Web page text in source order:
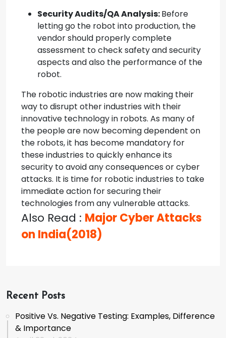
Security Audits/QA Analysis:Before
letting go the robot into production, the
vendor should properly complete
assessment to check safety and security
aspects and also the performance of the
robot.
The robotic industries are now making their
way to disrupt other industries with their
innovative technology in robots. As many of
the people are now becoming dependent on
the robots, it has become mandatory for
these industries to quickly enhance its
security to avoid any consequences or cyber
attacks. It is time for robotic industries to take
immediate action for securing their
technologies from any vulnerable attacks.
Also Read : Major Cyber Attacks
on India(2018)
Recent Posts
Positive Vs. Negative Testing: Examples, Difference
& Importance